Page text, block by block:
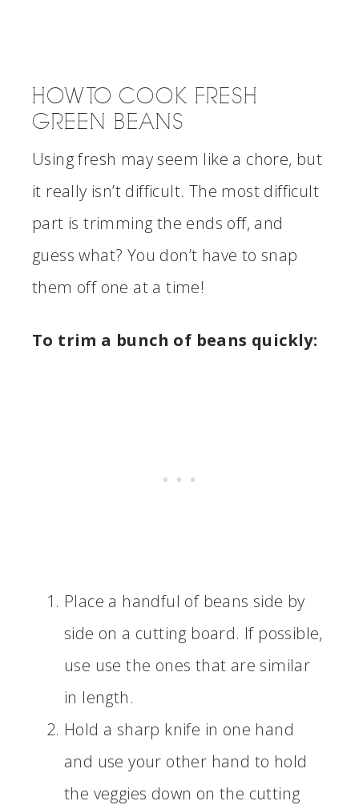
HOW TO COOK FRESH
GREEN BEANS
Using fresh may seem like a chore, but
it really isn’t difficult. The most difficult
part is trimming the ends off, and
guess what? You don’t have to snap
them off one at a time!
To trim a bunch of beans quickly:
Place a handful of beans side by
side on a cutting board. If possible,
use use the ones that are similar
in length.
Hold a sharp knife in one hand
and use your other hand to hold
the veggies down on the cutting